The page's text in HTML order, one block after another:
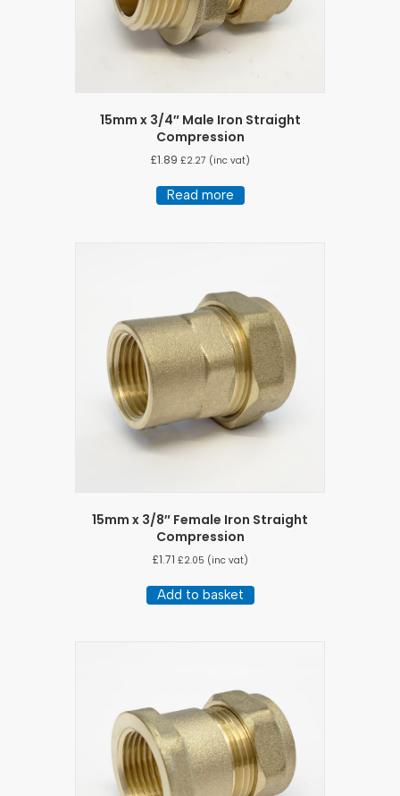
15mm x 3/4″ Male Iron Straight
Compression
£1.89 £2.27 (inc vat)
Read more
15mm x 3/8″ Female Iron Straight
Compression
£1.71 £2.05 (inc vat)
Add to basket